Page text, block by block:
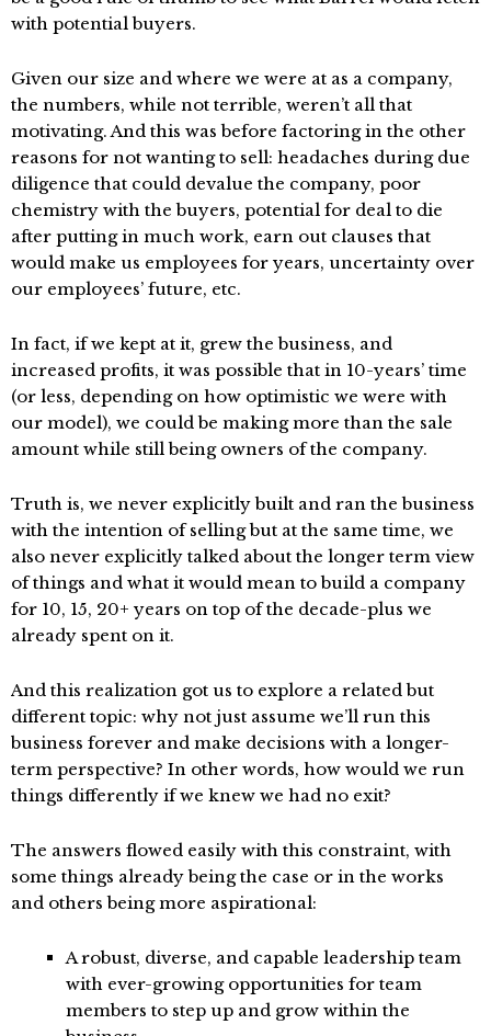
with potential buyers.
Given our size and where we were at as a company,
the numbers, while not terrible, weren’t all that
motivating. And this was before factoring in the other
reasons for not wanting to sell: headaches during due
diligence that could devalue the company, poor
chemistry with the buyers, potential for deal to die
after putting in much work, earn out clauses that
would make us employees for years, uncertainty over
our employees’ future, etc.
In fact, if we kept at it, grew the business, and
increased profits, it was possible that in 10-years’ time
(or less, depending on how optimistic we were with
our model), we could be making more than the sale
amount while still being owners of the company.
Truth is, we never explicitly built and ran the business
with the intention of selling but at the same time, we
also never explicitly talked about the longer term view
of things and what it would mean to build a company
for 10, 15, 20+ years on top of the decade-plus we
already spent on it.
And this realization got us to explore a related but
different topic: why not just assume we’ll run this
business forever and make decisions with a longer-
term perspective? In other words, how would we run
things differently if we knew we had no exit?
The answers flowed easily with this constraint, with
some things already being the case or in the works
and others being more aspirational:
A robust, diverse, and capable leadership team
with ever-growing opportunities for team
members to step up and grow within the